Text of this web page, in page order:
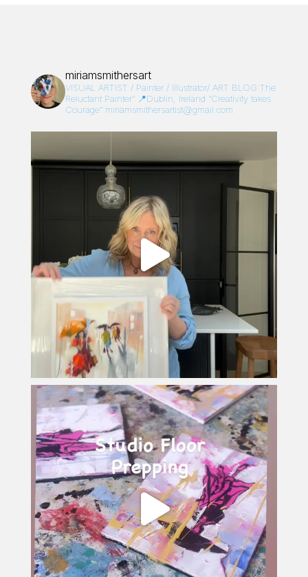
miriamsmithersart
VISUAL ARTIST / Painter / Illustrator/ ART BLOG:The
Reluctant Painter”📍Dublin, Ireland “Creativity takes
Courage”miriamsmithersartist@gmail.com